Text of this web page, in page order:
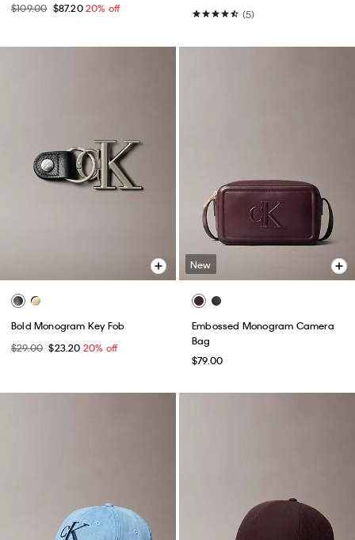
$109.00 $87.2020% off
(5)
Bold Monogram Key Fob
$29.00 $23.20 20% off
New
Embossed Monogram Camera
Bag
$79.00